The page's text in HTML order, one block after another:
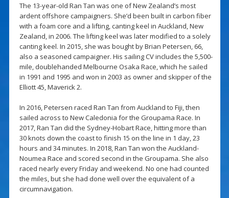
The 13-year-old Ran Tan was one of New Zealand’s most
ardent offshore campaigners. She’d been built in carbon fiber
with a foam core and a lifting, canting keel in Auckland, New
Zealand, in 2006. The lifting keel was later modified to a solely
canting keel. In 2015, she was bought by Brian Petersen, 66,
also a seasoned campaigner. His sailing CV includes the 5,500-
mile, doublehanded Melbourne Osaka Race, which he sailed
in 1991 and 1995 and won in 2003 as owner and skipper of the
Elliott 45, Maverick 2.
In 2016, Petersen raced Ran Tan from Auckland to Fiji, then
sailed across to New Caledonia for the Groupama Race. In
2017, Ran Tan did the Sydney-Hobart Race, hitting more than
30 knots down the coast to finish 15 on the line in 1 day, 23
hours and 34 minutes. In 2018, Ran Tan won the Auckland-
Noumea Race and scored second in the Groupama. She also
raced nearly every Friday and weekend. No one had counted
the miles, but she had done well over the equivalent of a
circumnavigation.